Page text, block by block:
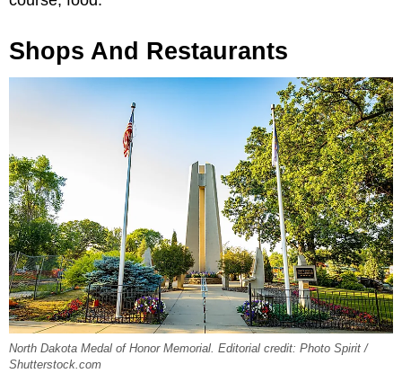
Shops And Restaurants
North Dakota Medal of Honor Memorial. Editorial credit: Photo Spirit /
Shutterstock.com